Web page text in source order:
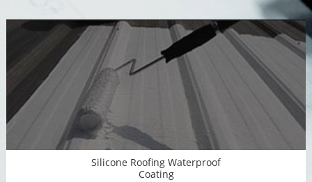
Silicone Roofing Waterproof
Coating